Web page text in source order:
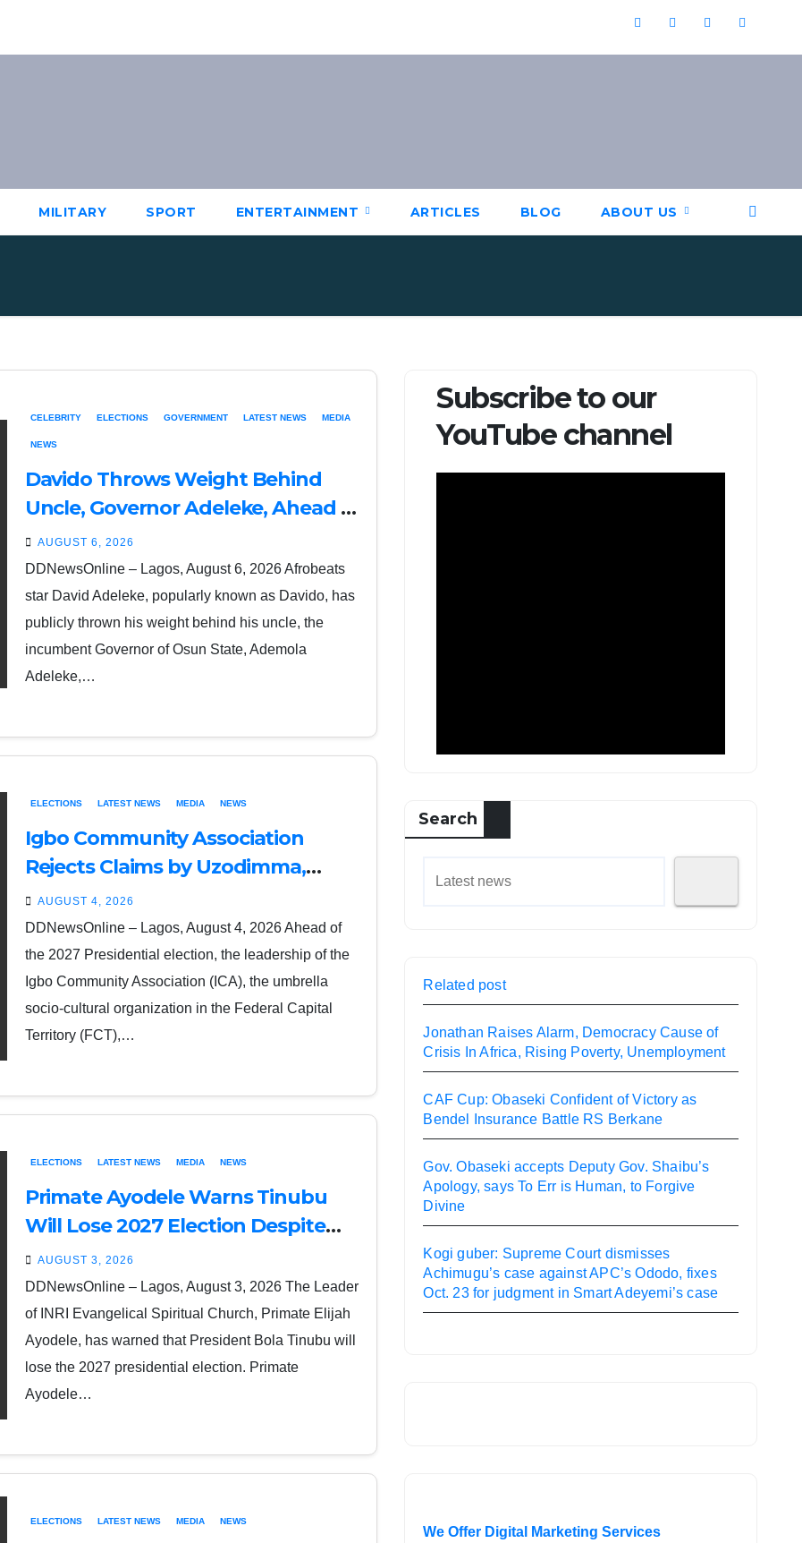
MILITARY SPORT ENTERTAINMENT ARTICLES BLOG ABOUT US
CELEBRITY ELECTIONS GOVERNMENT LATEST NEWS MEDIA
NEWS
Davido Throws Weight Behind
Uncle, Governor Adeleke, Ahead of
Osun Governorship Election
AUGUST 6, 2026
DDNewsOnline – Lagos, August 6, 2026 Afrobeats
star David Adeleke, popularly known as Davido, has
publicly thrown his weight behind his uncle, the
incumbent Governor of Osun State, Ademola
Adeleke,…
ELECTIONS LATEST NEWS MEDIA NEWS
Igbo Community Association
Rejects Claims by Uzodimma,
Umahi, Nwebonyi that South-East
Backs Tinubu’s Re-election
AUGUST 4, 2026
DDNewsOnline – Lagos, August 4, 2026 Ahead of
the 2027 Presidential election, the leadership of the
Igbo Community Association (ICA), the umbrella
socio-cultural organization in the Federal Capital
Territory (FCT),…
ELECTIONS LATEST NEWS MEDIA NEWS
Primate Ayodele Warns Tinubu
Will Lose 2027 Election Despite
Rice and Money Inducements
AUGUST 3, 2026
DDNewsOnline – Lagos, August 3, 2026 The Leader
of INRI Evangelical Spiritual Church, Primate Elijah
Ayodele, has warned that President Bola Tinubu will
lose the 2027 presidential election. Primate
Ayodele…
ELECTIONS LATEST NEWS MEDIA NEWS
Subscribe to our
YouTube channel
Search
Related post
Jonathan Raises Alarm, Democracy Cause of
Crisis In Africa, Rising Poverty, Unemployment
CAF Cup: Obaseki Confident of Victory as
Bendel Insurance Battle RS Berkane
Gov. Obaseki accepts Deputy Gov. Shaibu’s
Apology, says To Err is Human, to Forgive
Divine
Kogi guber: Supreme Court dismisses
Achimugu’s case against APC’s Ododo, fixes
Oct. 23 for judgment in Smart Adeyemi’s case
We Offer Digital Marketing Services